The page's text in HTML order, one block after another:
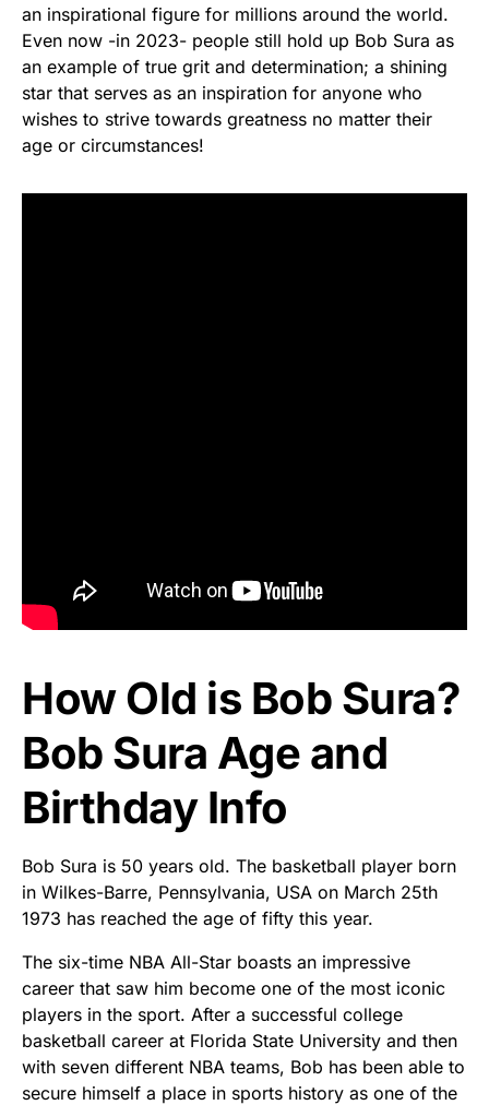
an inspirational figure for millions around the world.
Even now -in 2023- people still hold up Bob Sura as
an example of true grit and determination; a shining
star that serves as an inspiration for anyone who
wishes to strive towards greatness no matter their
age or circumstances!
How Old is Bob Sura?
Bob Sura Age and
Birthday Info
Bob Sura is 50 years old. The basketball player born
in Wilkes-Barre, Pennsylvania, USA on March 25th
1973 has reached the age of fifty this year.
The six-time NBA All-Star boasts an impressive
career that saw him become one of the most iconic
players in the sport. After a successful college
basketball career at Florida State University and then
with seven different NBA teams, Bob has been able to
secure himself a place in sports history as one of the